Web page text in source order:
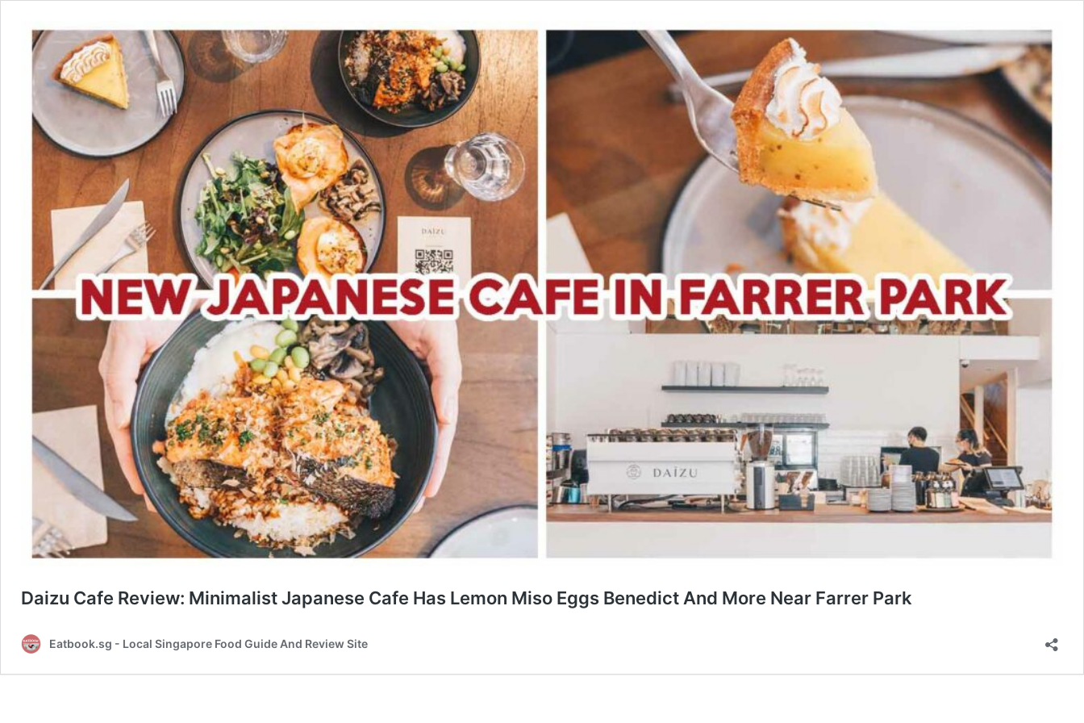
Daizu Cafe Review: Minimalist Japanese Cafe Has Lemon Miso Eggs Benedict And More Near Farrer Park
Eatbook.sg - Local Singapore Food Guide And Review Site